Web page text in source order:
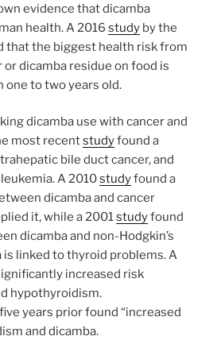
evidence that dicamba
health. A 2016 study by the
that the biggest health risk from
dicamba residue on food is
to two years old.
dicamba use with cancer and
most recentstudyfound a
bile duct cancer, and
A 2010studyfound a
dicamba and cancer
it, while a 2001studyfound
dicamba and non-Hodgkin’s
is linked to thyroid problems. A
increased risk
hypothyroidism.
years prior found “increased
and dicamba.